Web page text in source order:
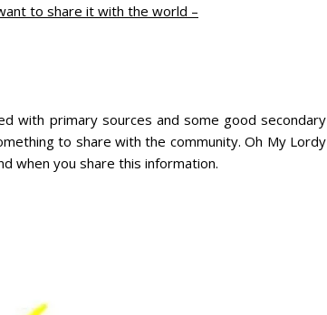
to share it with the world –
with primary sources and some good secondary
to share with the community. Oh My Lordy
when you share this information.